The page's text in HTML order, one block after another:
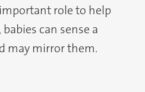
role to help
can sense a
may mirror them.